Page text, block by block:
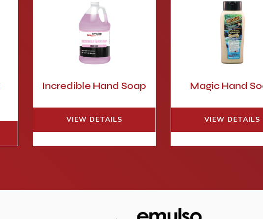
Incredible Hand Soap
VIEW DETAILS
Magic Hand
VIEW DETAILS